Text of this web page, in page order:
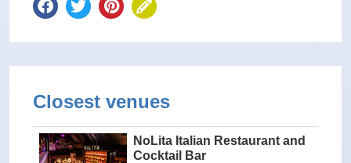
Closest venues
NoLita Italian Restaurant and
Cocktail Bar